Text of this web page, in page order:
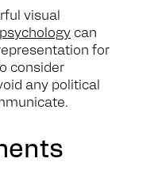
visual
can
for
consider
any political